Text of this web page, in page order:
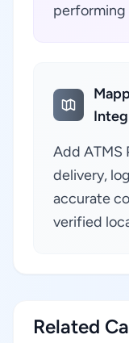
performing
Add ATMS
delivery,
accurate
verified
Related